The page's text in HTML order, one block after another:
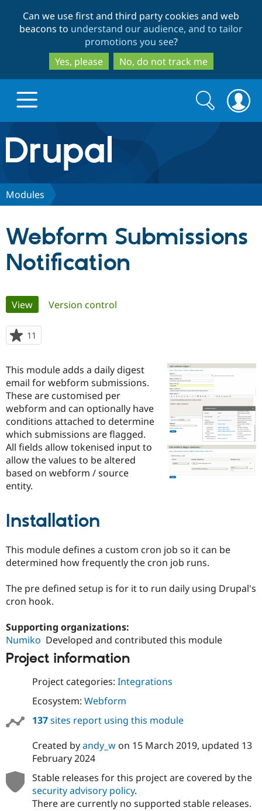
to
main
content
to
search
Can we use first and third party cookies and web
beacons to understand our audience, and to tailor
promotions you see?
Yes, please
No, do not track me
Drupal.org home
Discover Drupal
Drupal for
Government
Drupal for
Education
Drupal for
Drupal for
Drupal for
Local
Guide
Developer
Drupal
Guide
API
Modules
Issue
Security
Partners & Services
Find a
Provider
Find a
Partner
Community
How to
DrupalCon
Events
Support Drupal
The Drupal
Association
Donate
Become a
Become a
Sustaining
Get Started
Try Drupal CMS
Try Hosting
Search
form
Search
Modules
Webform Submissions
Notification
Primary
tabs
View(active tab)
Version control
11
starred
project
This module adds a daily digest
email for webform submissions.
These are customised per
webform and can optionally have
conditions attached to determine
which submissions are flagged.
All fields allow tokenised input to
allow the values to be altered
based on webform / source
entity.
Installation
This module defines a custom cron job so it can be
determined how frequently the cron job runs.
The pre defined setup is for it to run daily using Drupal's
cron hook.
Supporting organizations:
Numiko Developed and contributed this module
Project information
Project categories: Integrations
Ecosystem: Webform
137sites report using this module
Created byandy_won 15 March 2019, updated 13
February 2024
Stable releases for this project are covered by the
security advisory policy.
There are currently no supported stable releases.